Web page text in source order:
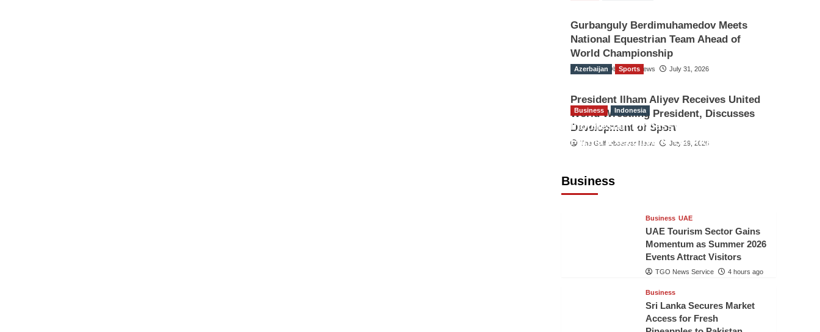
Gurbanguly Berdimuhamedov Meets
National Equestrian Team Ahead of
World Championship
The Gulf Observer News July 31, 2026
Azerbaijan Sports
President Ilham Aliyev Receives United
World Wrestling President, Discusses
Development of Sport
The Gulf Observer News July 29, 2026
Business
Business Indonesia
Indonesian Embassy Hosts Sanbe
Farma Executive to Strengthen
Business UAE
UAE Tourism Sector Gains
Momentum as Summer 2026
Events Attract Visitors
TGO News Service 4 hours ago
Business
Sri Lanka Secures Market
Access for Fresh